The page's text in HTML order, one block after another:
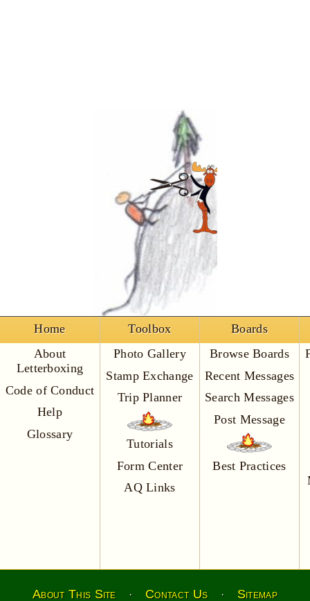
Home
About
Letterboxing
Code of Conduct
Help
Glossary
Toolbox
Photo Gallery
Stamp Exchange
Trip Planner
Tutorials
Form Center
AQ Links
Boards
Browse Boards
Recent Messages
Search Messages
Post Message
Best Practices
About This Site · Contact Us · Sitemap